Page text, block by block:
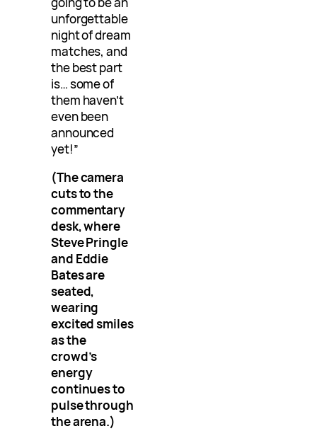
unforgettable
night of dream
matches, and
the best part
is… some of
them haven’t
even been
announced
yet!”
(The camera
cuts to the
commentary
desk, where
Steve Pringle
and Eddie
Bates are
seated,
wearing
excited smiles
as the
crowd’s
energy
continues to
pulse through
the arena.)